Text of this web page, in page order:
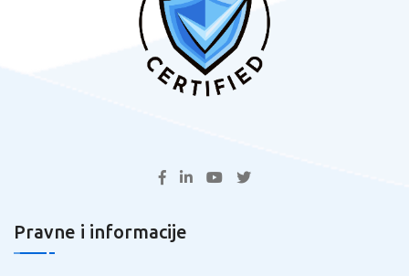
Pravne i informacije